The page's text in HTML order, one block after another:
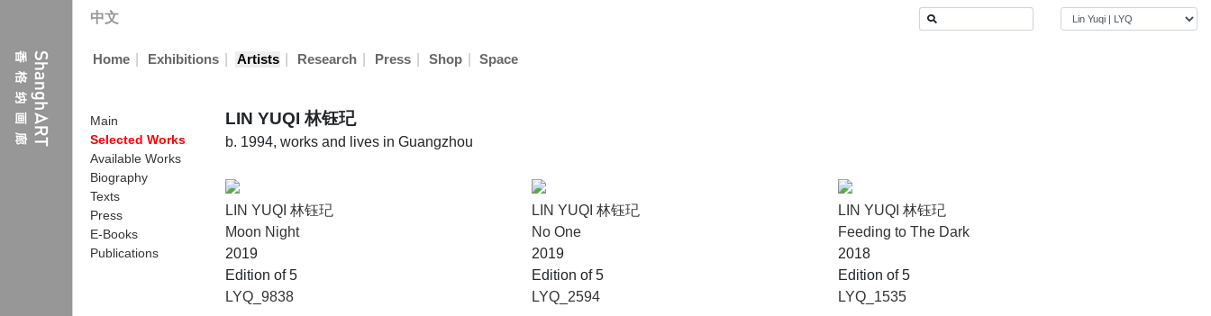
中文
Home Exhibitions Artists Research Press Shop Space
LIN YUQI 林钰玘
b. 1994, works and lives in Guangzhou
Main
Selected Works
Available Works
Biography
Texts
Press
E-Books
Publications
LIN YUQI 林钰玘
Moon Night
2019
Edition of 5
LYQ_9838
LIN YUQI 林钰玘
No One
2019
Edition of 5
LYQ_2594
LIN YUQI 林钰玘
Feeding to The Dark
2018
Edition of 5
LYQ_1535